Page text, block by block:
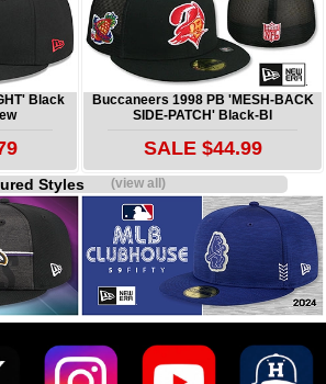
Black
Buccaneers 1998 PB 'MESH-BACK
SIDE-PATCH' Black-Bl
SALE $44.99
Styles(view all)